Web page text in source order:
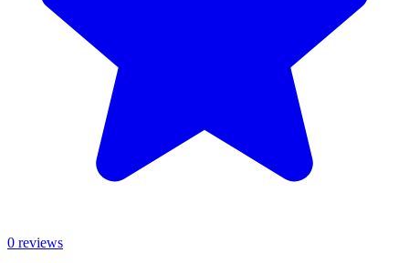
0 reviews